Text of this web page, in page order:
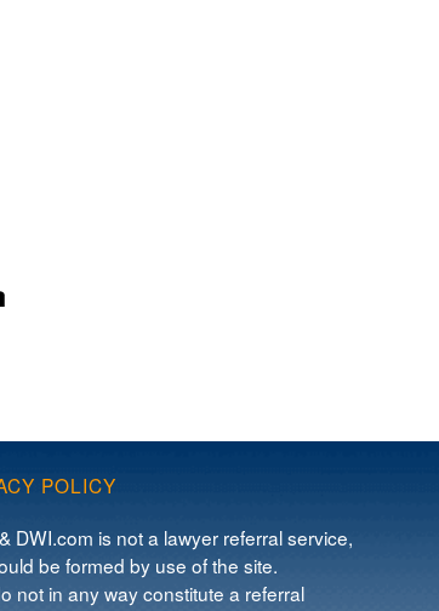
POLICY
DWI.com is not a lawyer referral service,
be formed by use of the site.
not in any way constitute a referral